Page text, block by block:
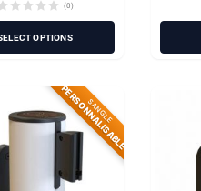
(0)
OPTIONS
SANGLE
PERSONNALISABLE